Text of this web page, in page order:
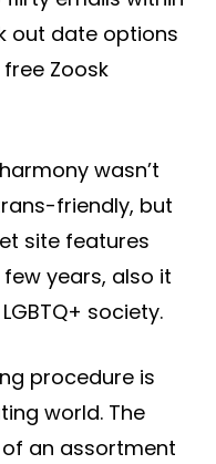
out date options
Zoosk
wasn’t
friendly, but
site features
years, also it
society.
procedure is
world. The
an assortment